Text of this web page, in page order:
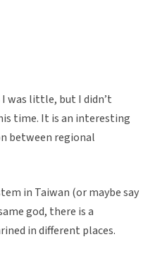
was little, but I didn’t
time. It is an interesting
between regional
in Taiwan (or maybe say
god, there is a
in different places.